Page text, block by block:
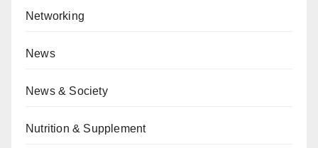
Networking
News
News & Society
Nutrition & Supplement